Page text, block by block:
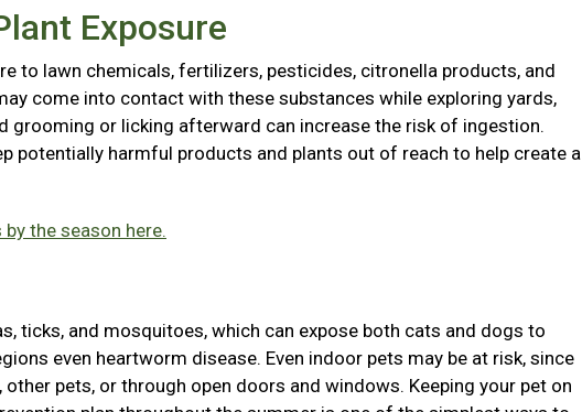
Exposure
to lawn chemicals, fertilizers, pesticides, citronella products, and
come into contact with these substances while exploring yards,
grooming or licking afterward can increase the risk of ingestion.
potentially harmful products and plants out of reach to help create a
the season here.
ticks, and mosquitoes, which can expose both cats and dogs to
even heartworm disease. Even indoor pets may be at risk, since
pets, or through open doors and windows. Keeping your pet on